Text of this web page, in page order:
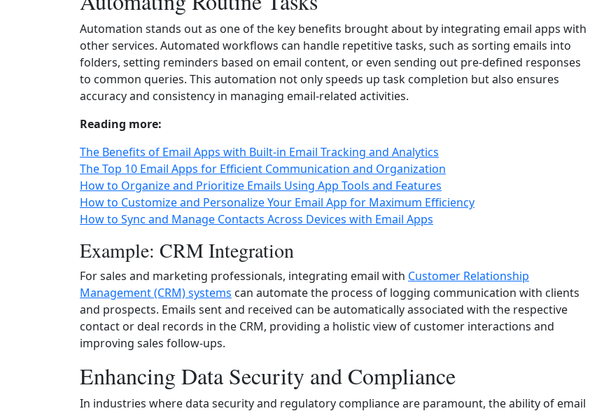
Automation stands out as one of the key benefits brought about by integrating email apps with
other services. Automated workflows can handle repetitive tasks, such as sorting emails into
folders, setting reminders based on email content, or even sending out pre-defined responses
to common queries. This automation not only speeds up task completion but also ensures
accuracy and consistency in managing email-related activities.
Reading more:
The Benefits of Email Apps with Built-in Email Tracking and Analytics
The Top 10 Email Apps for Efficient Communication and Organization
How to Organize and Prioritize Emails Using App Tools and Features
How to Customize and Personalize Your Email App for Maximum Efficiency
How to Sync and Manage Contacts Across Devices with Email Apps
Example: CRM Integration
For sales and marketing professionals, integrating email with Customer Relationship
Management (CRM) systems can automate the process of logging communication with clients
and prospects. Emails sent and received can be automatically associated with the respective
contact or deal records in the CRM, providing a holistic view of customer interactions and
improving sales follow-ups.
Enhancing Data Security and Compliance
In industries where data security and regulatory compliance are paramount, the ability of email